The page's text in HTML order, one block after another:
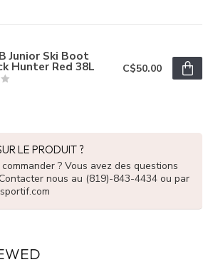
Junior Ski Boot
Hunter Red 38L C$50.00
LE PRODUIT ?
? Vous avez des questions
nous au (819)-843-4434 ou par